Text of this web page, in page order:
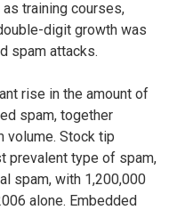
training courses,
digit growth was
spam attacks.
rise in the amount of
spam, together
volume. Stock tip
prevalent type of spam,
spam, with 1,200,000
alone. Embedded